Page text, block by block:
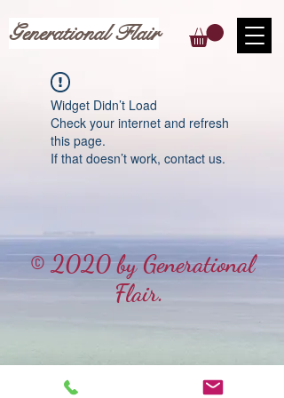
Generational Flair
Widget Didn’t Load
Check your internet and refresh
this page.
If that doesn’t work, contact us.
© 2020 by Generational
Flair.